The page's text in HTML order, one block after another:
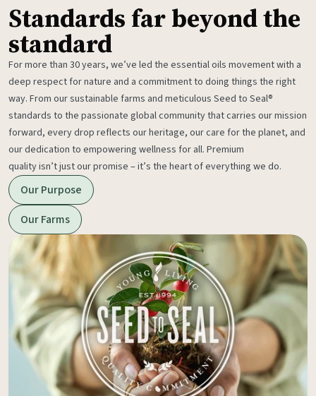
Standards far beyond the
standard
For more than 30 years, we’ve led the essential oils movement with a
deep respect for nature and a commitment to doing things the right
way. From our sustainable farms and meticulous Seed to Seal®
standards to the passionate global community that carries our mission
forward, every drop reflects our heritage, our care for the planet, and
our dedication to empowering wellness for all. Premium
quality isn’t just our promise – it’s the heart of everything we do.
Our Purpose
Our Farms